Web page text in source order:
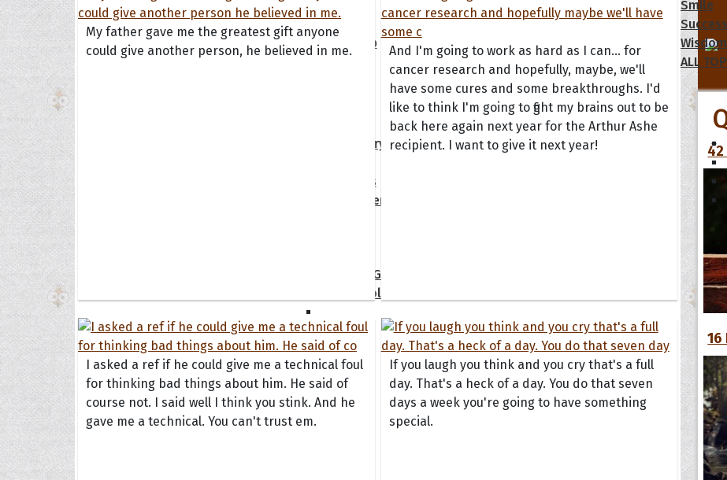
Books
Family
Friendship
Happiness
Inspirational
Life
Love
Motivational
Moving On
Positive
Sad
Smile
Success
Wisdom
ALL
Anniversary
Christmas
Engagement
Get Well Soon
I Love You
Ultimate Game of Thrones
Quotes Collection
My father gave me the greatest gift anyone
could give another person, he believed in me.
And I'm going to work as hard as I can... for
cancer research and hopefully, maybe, we'll
have some cures and some breakthroughs. I'd
like to think I'm going to fight my brains out to be
back here again next year for the Arthur Ashe
recipient. I want to give it next year!
I asked a ref if he could give me a technical foul
for thinking bad things about him. He said of
course not. I said well I think you stink. And he
gave me a technical. You can't trust em.
If you laugh you think and you cry that's a full
day. That's a heck of a day. You do that seven
days a week you're going to have something
special.
16